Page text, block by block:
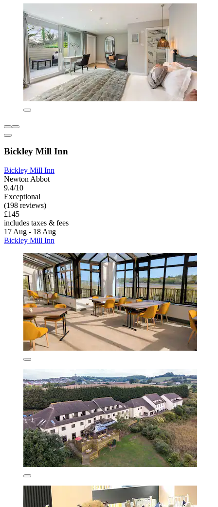
Bickley Mill Inn
Bickley Mill Inn
Newton Abbot
9.4/10
Exceptional
(198 reviews)
£145
includes taxes & fees
17 Aug - 18 Aug
Bickley Mill Inn